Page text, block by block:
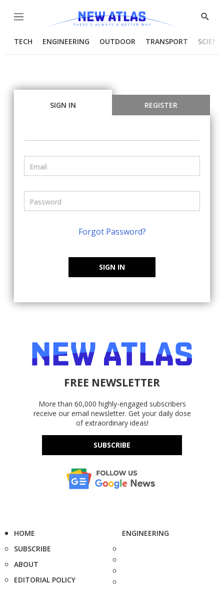
Menu
Show
TECH ENGINEERING OUTDOOR TRANSPORT
SIGN IN REGISTER
Forgot Password?
SIGN IN
FREE NEWSLETTER
More than 60,000 highly-engaged subscribers
receive our email newsletter. Get your daily dose
of extraordinary ideas!
SUBSCRIBE
HOME
SUBSCRIBE
ABOUT
EDITORIAL POLICY
ENGINEERING